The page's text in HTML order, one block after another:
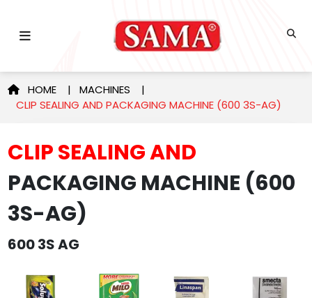
HOME | MACHINES |
CLIP SEALING AND PACKAGING MACHINE (600 3S-AG)
CLIP SEALING AND
PACKAGING MACHINE (600
3S-AG)
600 3S AG